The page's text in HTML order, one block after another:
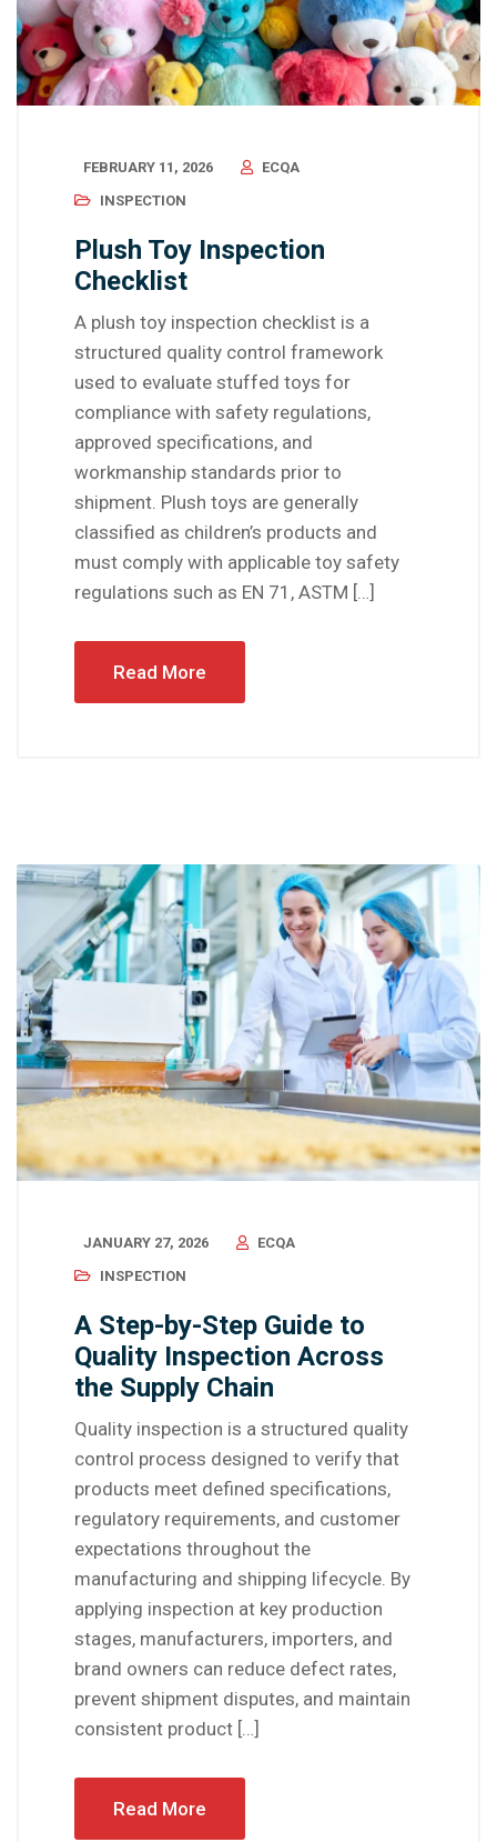
FEBRUARY 11, 2026
ECQA
INSPECTION
Plush Toy Inspection
Checklist
A plush toy inspection checklist is a
structured quality control framework
used to evaluate stuffed toys for
compliance with safety regulations,
approved specifications, and
workmanship standards prior to
shipment. Plush toys are generally
classified as children’s products and
must comply with applicable toy safety
regulations such as EN 71, ASTM […]
Read More
JANUARY 27, 2026
ECQA
INSPECTION
A Step-by-Step Guide to
Quality Inspection Across
the Supply Chain
Quality inspection is a structured quality
control process designed to verify that
products meet defined specifications,
regulatory requirements, and customer
expectations throughout the
manufacturing and shipping lifecycle. By
applying inspection at key production
stages, manufacturers, importers, and
brand owners can reduce defect rates,
prevent shipment disputes, and maintain
consistent product […]
Read More